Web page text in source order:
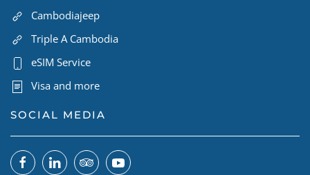
Cambodiajeep
Triple A Cambodia
eSIM Service
Visa and more
SOCIAL MEDIA